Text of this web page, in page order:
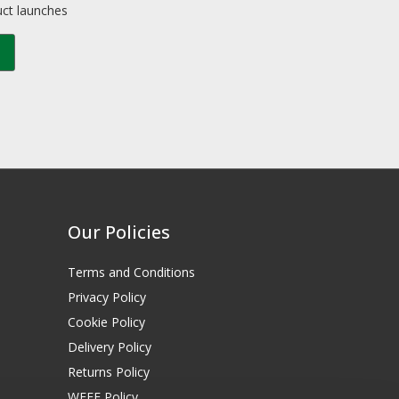
launches
Our Policies
Terms and Conditions
Privacy Policy
Cookie Policy
Delivery Policy
Returns Policy